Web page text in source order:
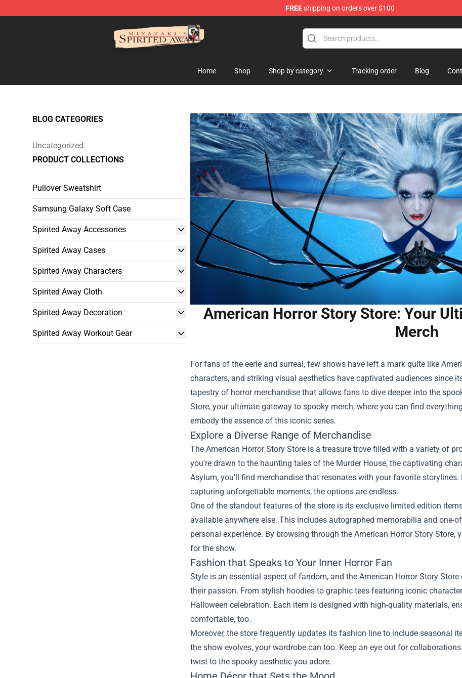
FREEshipping on orders over $100
Spirited Away Store - Official Spirited Away Merchandise Shop
Home Shop Shop by category Tracking order Blog
BLOG CATEGORIES
Uncategorized
PRODUCT COLLECTIONS
Pullover Sweatshirt
Samsung Galaxy Soft Case
Spirited Away Accessories
Spirited Away Cases
Spirited Away Characters
Spirited Away Cloth
Spirited Away Decoration
Spirited Away Workout Gear
American Horror Story Store: Your
Merch
For fans of the eerie and surreal, few shows have left a mark quite like
characters, and striking visual aesthetics have captivated audiences since
tapestry of horror merchandise that allows fans to dive deeper into the
Store, your ultimate gateway to spooky merch, where you can find
embody the essence of this iconic series.
Explore a Diverse Range of Merchandise
The American Horror Story Store is a treasure trove filled with a variety of
you're drawn to the haunting tales of the Murder House, the captivating
Asylum, you’ll find merchandise that resonates with your favorite
capturing unforgettable moments, the options are endless.
One of the standout features of the store is its exclusive limited edition
available anywhere else. This includes autographed memorabilia and one-
personal experience. By browsing through the American Horror Story
for the show.
Fashion that Speaks to Your Inner Horror Fan
Style is an essential aspect of fandom, and the American Horror Story
their passion. From stylish hoodies to graphic tees featuring iconic
Halloween celebration. Each item is designed with high-quality materials,
comfortable, too.
Moreover, the store frequently updates its fashion line to include seasonal
the show evolves, your wardrobe can too. Keep an eye out for
twist to the spooky aesthetic you adore.